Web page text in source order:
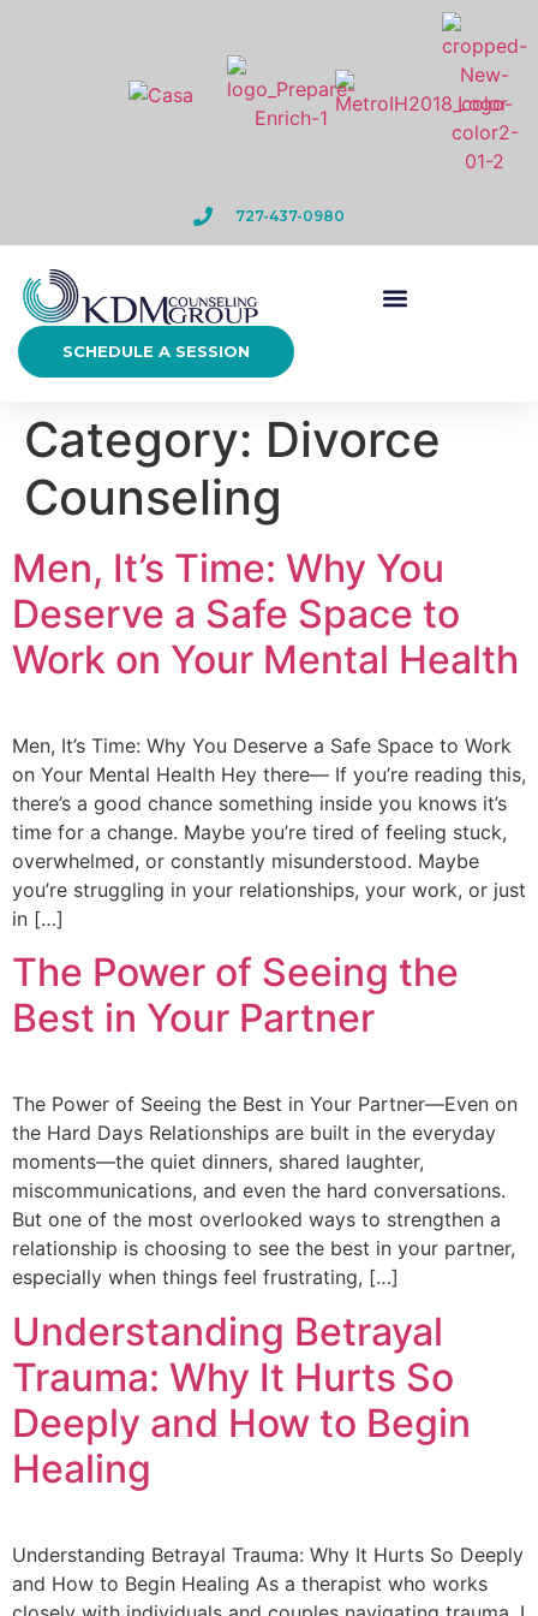
727-437-0980
SCHEDULE A SESSION
Category: Divorce
Counseling
Men, It’s Time: Why You
Deserve a Safe Space to
Work on Your Mental Health
Men, It’s Time: Why You Deserve a Safe Space to Work
on Your Mental Health Hey there— If you’re reading this,
there’s a good chance something inside you knows it’s
time for a change. Maybe you’re tired of feeling stuck,
overwhelmed, or constantly misunderstood. Maybe
you’re struggling in your relationships, your work, or just
in […]
The Power of Seeing the
Best in Your Partner
The Power of Seeing the Best in Your Partner—Even on
the Hard Days Relationships are built in the everyday
moments—the quiet dinners, shared laughter,
miscommunications, and even the hard conversations.
But one of the most overlooked ways to strengthen a
relationship is choosing to see the best in your partner,
especially when things feel frustrating, […]
Understanding Betrayal
Trauma: Why It Hurts So
Deeply and How to Begin
Healing
Understanding Betrayal Trauma: Why It Hurts So Deeply
and How to Begin Healing As a therapist who works